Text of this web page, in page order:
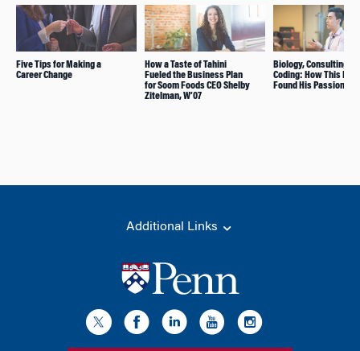
Five Tips for Making a
Career Change
How a Taste of Tahini
Fueled the Business Plan
for Soom Foods CEO Shelby
Zitelman, W’07
Biology, Consulting,
Coding: How This MBA
Found His Passion in
Additional Links